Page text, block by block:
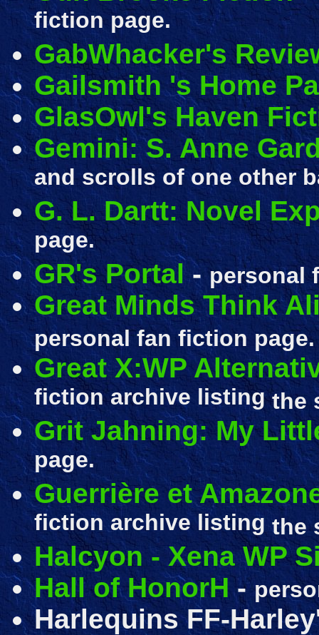
fiction page.
GabWhacker's
Gailsmith 's Home
GlasOwl's Haven
Gemini: S. Anne
and scrolls of one other
G. L. Dartt: Novel
page.
GR's Portal- personal
Great Minds Think
personal fan fiction page.
Great X:WP
fiction archive listingthe
Grit Jahning: My
page.
Guerrière et
fiction archive listingthe
Halcyon - Xena WP
Hall of HonorH-
Harlequins FF-